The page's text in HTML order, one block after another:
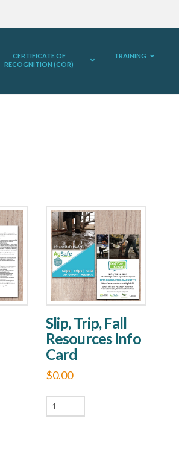
CERTIFICATE OF
RECOGNITION (COR)
TRAINING
Slip, Trip, Fall
Resources Info
Card
$0.00
Slip,